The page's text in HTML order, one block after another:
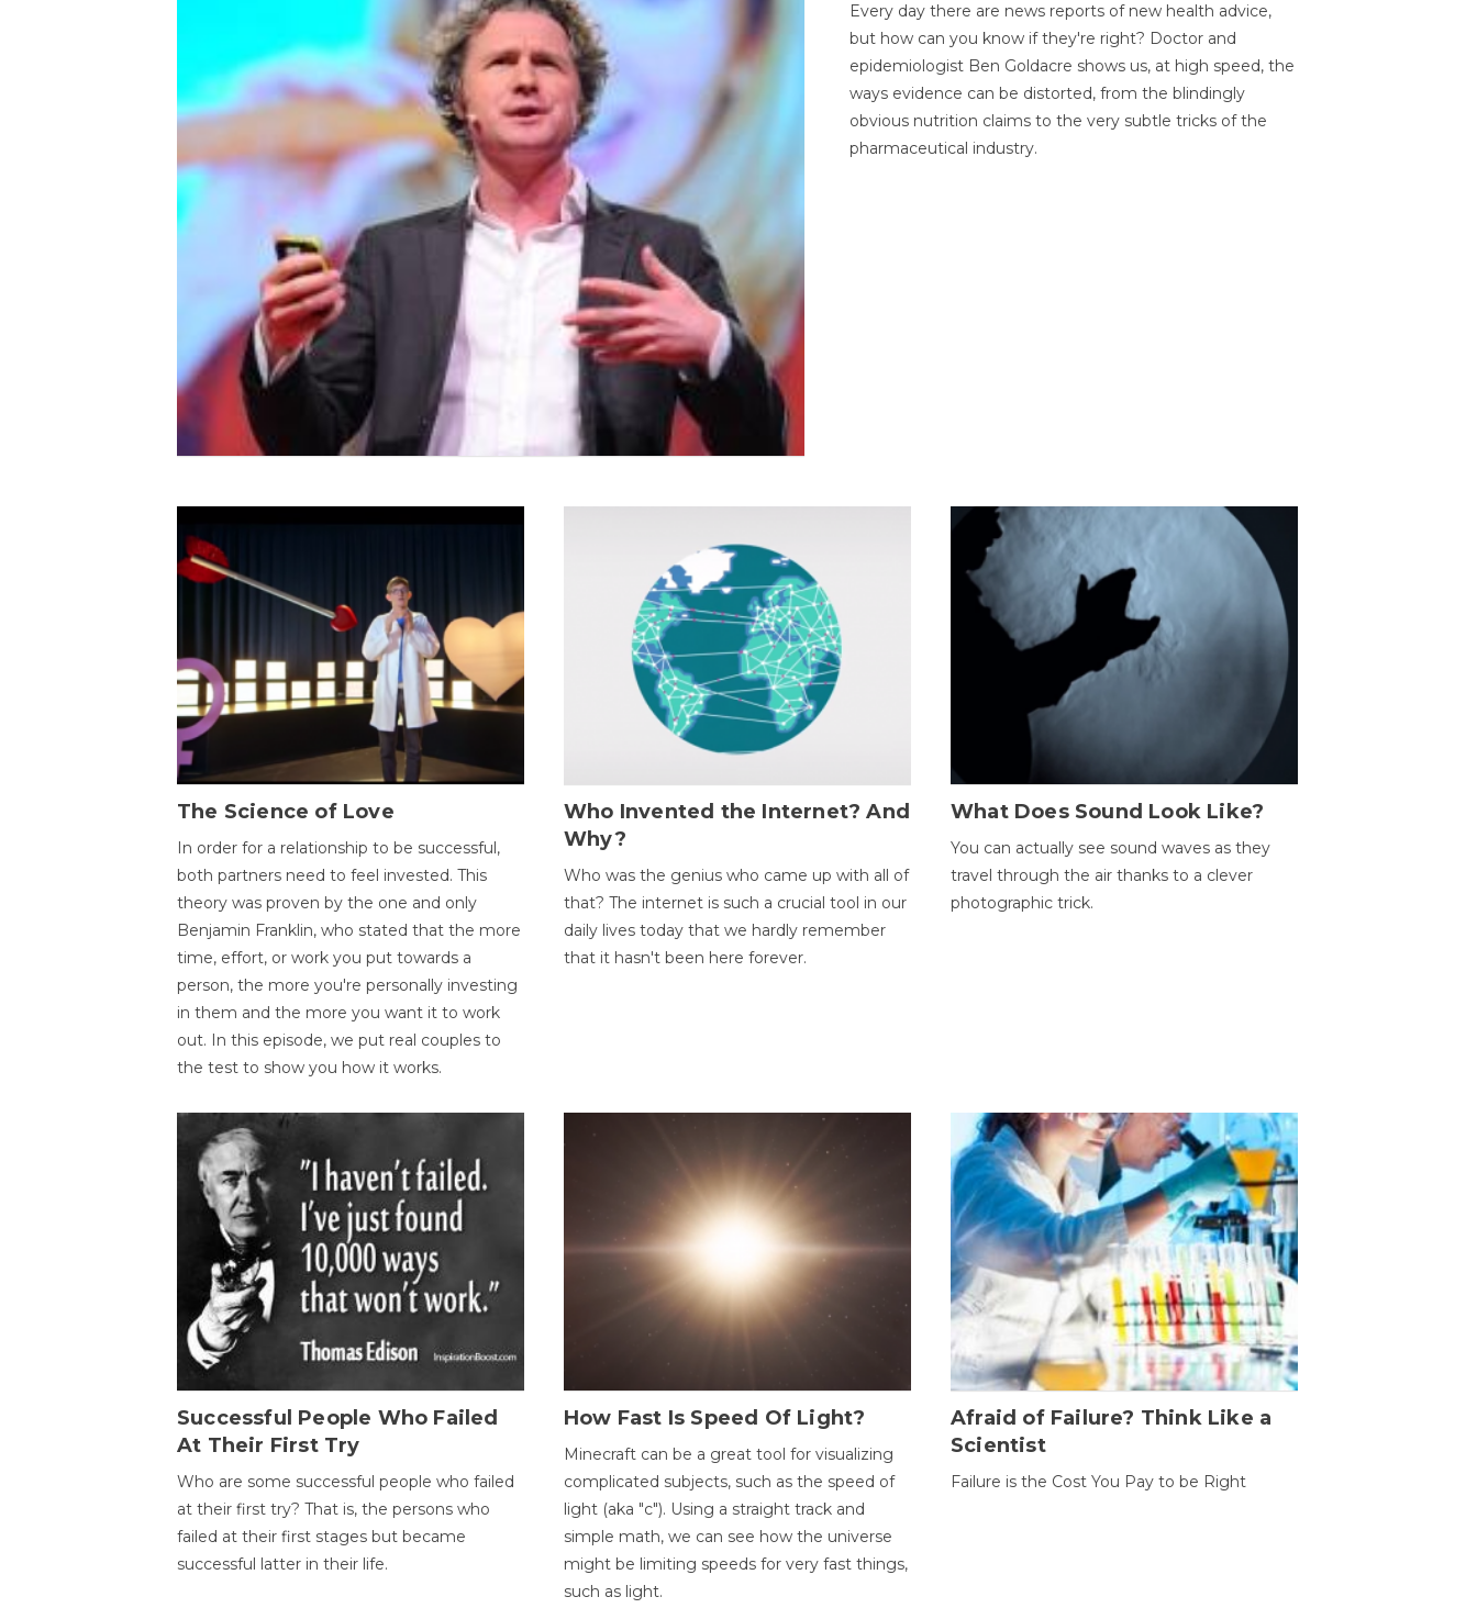
Every day there are news reports of new health advice,
but how can you know if they're right? Doctor and
epidemiologist Ben Goldacre shows us, at high speed, the
ways evidence can be distorted, from the blindingly
obvious nutrition claims to the very subtle tricks of the
pharmaceutical industry.
The Science of Love
In order for a relationship to be successful,
both partners need to feel invested. This
theory was proven by the one and only
Benjamin Franklin, who stated that the more
time, effort, or work you put towards a
person, the more you're personally investing
in them and the more you want it to work
out. In this episode, we put real couples to
the test to show you how it works.
Who Invented the Internet? And
Why?
Who was the genius who came up with all of
that? The internet is such a crucial tool in our
daily lives today that we hardly remember
that it hasn't been here forever.
What Does Sound Look Like?
You can actually see sound waves as they
travel through the air thanks to a clever
photographic trick.
Successful People Who Failed
At Their First Try
Who are some successful people who failed
at their first try? That is, the persons who
failed at their first stages but became
successful latter in their life.
How Fast Is Speed Of Light?
Minecraft can be a great tool for visualizing
complicated subjects, such as the speed of
light (aka "c"). Using a straight track and
simple math, we can see how the universe
might be limiting speeds for very fast things,
such as light.
Afraid of Failure? Think Like a
Scientist
Failure is the Cost You Pay to be Right